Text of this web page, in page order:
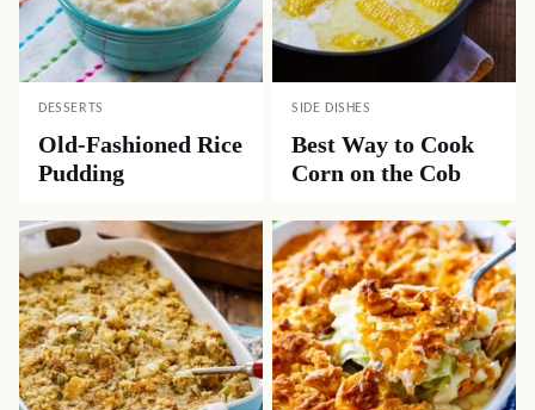
DESSERTS
Old-Fashioned Rice
Pudding
SIDE DISHES
Best Way to Cook
Corn on the Cob